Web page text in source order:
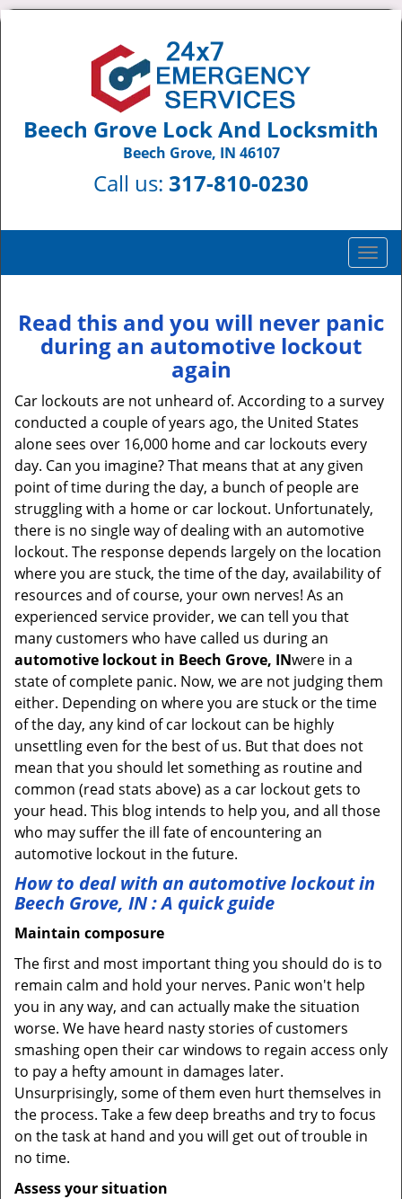
Beech Grove Lock And Locksmith
Beech Grove, IN 46107
Call us: 317-810-0230
T
o
g
l
a
i
n
Read this and you will never panic
during an automotive lockout
again
Car lockouts are not unheard of. According to a survey
conducted a couple of years ago, the United States
alone sees over 16,000 home and car lockouts every
day. Can you imagine? That means that at any given
point of time during the day, a bunch of people are
struggling with a home or car lockout. Unfortunately,
there is no single way of dealing with an automotive
lockout. The response depends largely on the location
where you are stuck, the time of the day, availability of
resources and of course, your own nerves! As an
experienced service provider, we can tell you that
many customers who have called us during an
automotive lockout in Beech Grove, INwere in a
state of complete panic. Now, we are not judging them
either. Depending on where you are stuck or the time
of the day, any kind of car lockout can be highly
unsettling even for the best of us. But that does not
mean that you should let something as routine and
common (read stats above) as a car lockout gets to
your head. This blog intends to help you, and all those
who may suffer the ill fate of encountering an
automotive lockout in the future.
How to deal with an automotive lockout in
Beech Grove, IN: A quick guide
Maintain composure
The first and most important thing you should do is to
remain calm and hold your nerves. Panic won't help
you in any way, and can actually make the situation
worse. We have heard nasty stories of customers
smashing open their car windows to regain access only
to pay a hefty amount in damages later.
Unsurprisingly, some of them even hurt themselves in
the process. Take a few deep breaths and try to focus
on the task at hand and you will get out of trouble in
no time.
Assess your situation